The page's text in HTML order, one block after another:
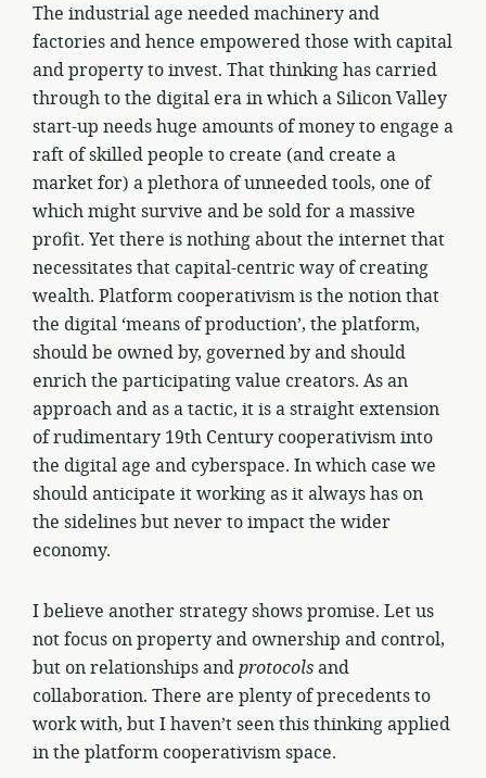
The industrial age needed machinery and
factories and hence empowered those with capital
and property to invest. That thinking has carried
through to the digital era in which a Silicon Valley
start-up needs huge amounts of money to engage a
raft of skilled people to create (and create a
market for) a plethora of unneeded tools, one of
which might survive and be sold for a massive
profit. Yet there is nothing about the internet that
necessitates that capital-centric way of creating
wealth. Platform cooperativism is the notion that
the digital ‘means of production’, the platform,
should be owned by, governed by and should
enrich the participating value creators. As an
approach and as a tactic, it is a straight extension
of rudimentary 19th Century cooperativism into
the digital age and cyberspace. In which case we
should anticipate it working as it always has on
the sidelines but never to impact the wider
economy.
I believe another strategy shows promise. Let us
not focus on property and ownership and control,
but on relationships andprotocolsand
collaboration. There are plenty of precedents to
work with, but I haven’t seen this thinking applied
in the platform cooperativism space.